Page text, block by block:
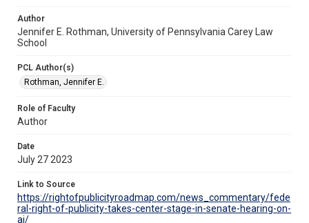
Author
Jennifer E. Rothman, University of Pennsylvania Carey Law
School
PCL Author(s)
Rothman, Jennifer E.
Role of Faculty
Author
Date
July 27 2023
Link to Source
https://rightofpublicityroadmap.com/news_commentary/fede
ral-right-of-publicity-takes-center-stage-in-senate-hearing-on-
ai/